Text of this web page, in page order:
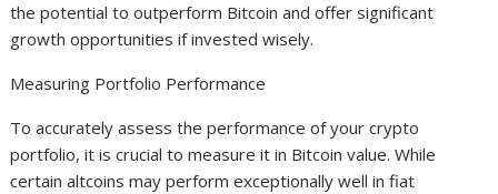
the potential to outperform Bitcoin and offer significant
growth opportunities if invested wisely.
Measuring Portfolio Performance
To accurately assess the performance of your crypto
portfolio, it is crucial to measure it in Bitcoin value. While
certain altcoins may perform exceptionally well in fiat